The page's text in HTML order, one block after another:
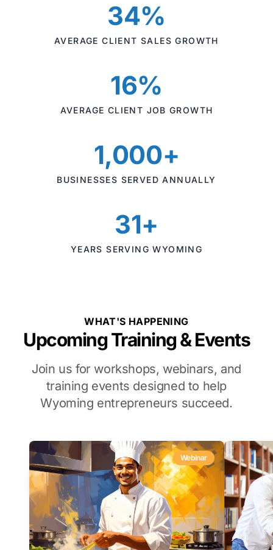
34%
AVERAGE CLIENT SALES GROWTH
16%
AVERAGE CLIENT JOB GROWTH
1,000+
BUSINESSES SERVED ANNUALLY
31+
YEARS SERVING WYOMING
WHAT'S HAPPENING
Upcoming Training & Events
Join us for workshops, webinars, and
training events designed to help
Wyoming entrepreneurs succeed.
Webinar